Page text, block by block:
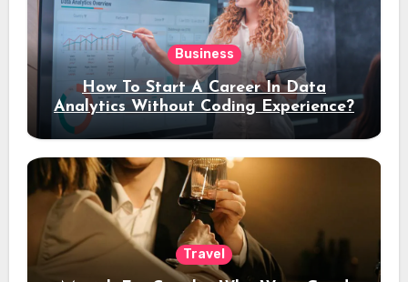
Business
How To Start A Career In Data
Analytics Without Coding Experience?
Travel